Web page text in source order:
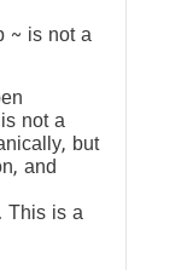
~ is not a
not a
but
and
This is a